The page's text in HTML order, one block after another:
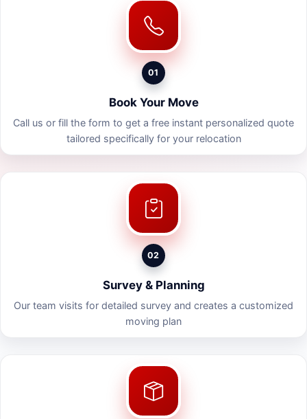
01
Book Your Move
Call us or fill the form to get a free instant personalized quote
tailored specifically for your relocation
02
Survey & Planning
Our team visits for detailed survey and creates a customized
moving plan